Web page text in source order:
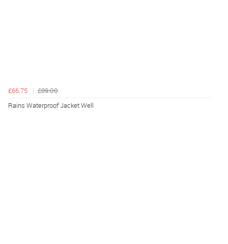
£66.75
£89.00
Rains Waterproof Jacket Well